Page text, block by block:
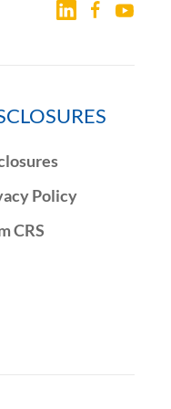
Policy
CRS